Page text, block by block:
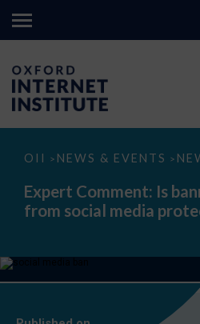
OII > NEWS & EVENTS >
Expert
Is
banning
under-
media
or
Expert Comment: Is
from social media